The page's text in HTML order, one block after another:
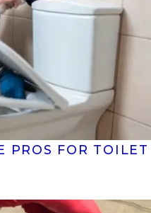
PROS FOR TOILET